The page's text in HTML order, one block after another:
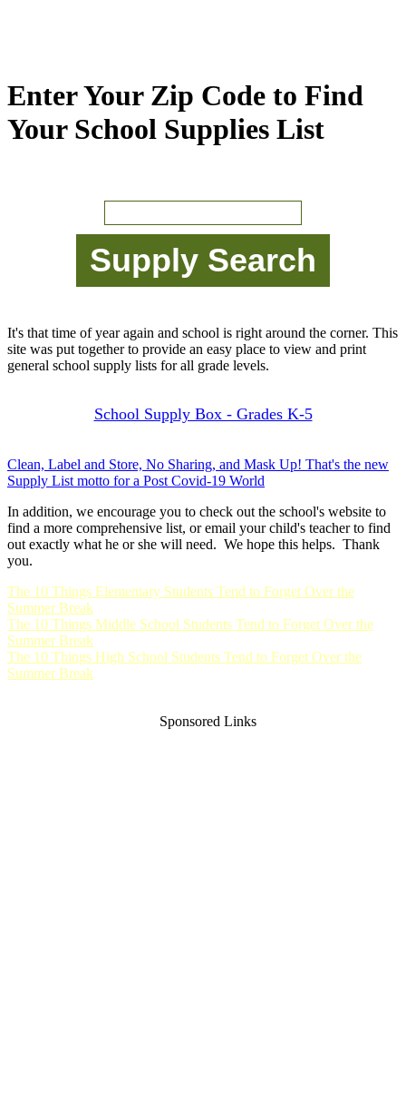
Enter Your Zip Code to Find
Your School Supplies List
It's that time of year again and school is right around the corner. This
site was put together to provide an easy place to view and print
general school supply lists for all grade levels.
School Supply Box - Grades K-5
Clean, Label and Store, No Sharing, and Mask Up! That's the new
Supply List motto for a Post Covid-19 World
In addition, we encourage you to check out the school's website to
find a more comprehensive list, or email your child's teacher to find
out exactly what he or she will need. We hope this helps. Thank
you.
The 10 Things Elementary Students Tend to Forget Over the
Summer Break
The 10 Things Middle School Students Tend to Forget Over the
Summer Break
The 10 Things High School Students Tend to Forget Over the
Summer Break
Sponsored Links